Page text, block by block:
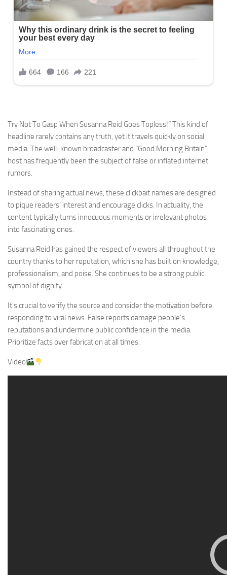
Try Not To Gasp When Susanna Reid Goes Topless!” This kind of
headline rarely contains any truth, yet it travels quickly on social
media. The well-known broadcaster and “Good Morning Britain”
host has frequently been the subject of false or inflated internet
rumors.
Instead of sharing actual news, these clickbait names are designed
to pique readers’ interest and encourage clicks. In actuality, the
content typically turns innocuous moments or irrelevant photos
into fascinating ones.
Susanna Reid has gained the respect of viewers all throughout the
country thanks to her reputation, which she has built on knowledge,
professionalism, and poise. She continues to be a strong public
symbol of dignity.
It’s crucial to verify the source and consider the motivation before
responding to viral news. False reports damage people’s
reputations and undermine public confidence in the media.
Prioritize facts over fabrication at all times.
Video